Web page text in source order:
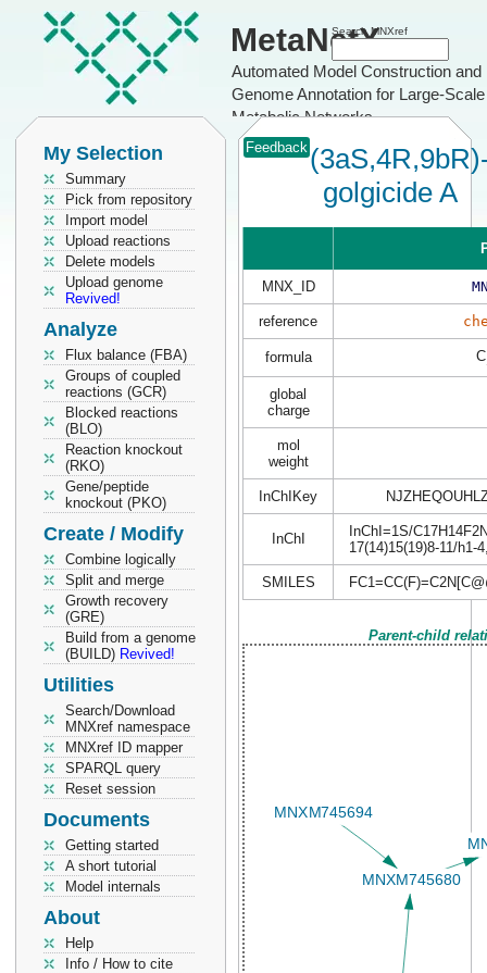
MetaNetX
Automated Model Construction and
Genome Annotation for Large-Scale
Metabolic Networks
Search MNXref
My Selection
Summary
Pick from repository
Import model
Upload reactions
Delete models
Upload genome
Revived!
Analyze
Flux balance (FBA)
Groups of coupled
reactions (GCR)
Blocked reactions
(BLO)
Reaction knockout
(RKO)
Gene/peptide
knockout (PKO)
Create / Modify
Combine logically
Split and merge
Growth recovery
(GRE)
Build from a genome
(BUILD) Revived!
Utilities
Search/Download
MNXref namespace
MNXref ID mapper
SPARQL query
Reset session
Documents
Getting started
A short tutorial
Model internals
About
Help
Info / How to cite
Feedback
golgicide A
MNX_ID
reference
formula C
global
charge
mol
weight
InChIKey
InChI
InChI=1S/
17(14)15(19)8-11/
SMILES
Parent-child